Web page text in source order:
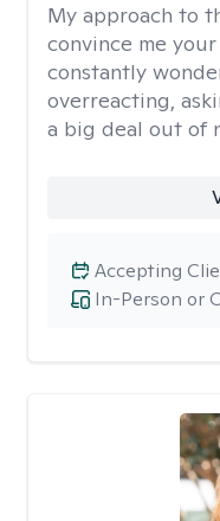
My approach to
convince me
constantly
overreacting,
a big deal out of
In-Person or
Accepting